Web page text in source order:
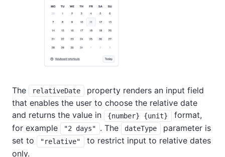
The relativeDate
property renders an input field
that enables the user to choose the relative date
and returns the value in
{number} {unit}
format,
for example
"2 days" . The dateType
parameter is
set to
"relative"
to restrict input to relative dates
only.